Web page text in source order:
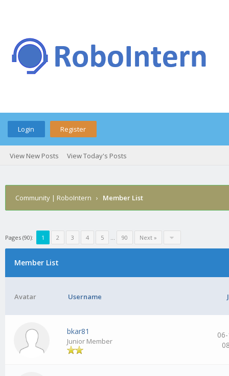
Login Register
View New Posts View Today's Posts
Community | RoboIntern › Member List
Pages (90): 1 2 3 4 5 … 90 Next »
Member List
Avatar Username
bkar81
Junior Member